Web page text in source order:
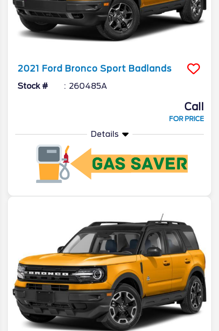
2021 Ford Bronco Sport Badlands
Stock # 260485A
Call
FOR PRICE
Details